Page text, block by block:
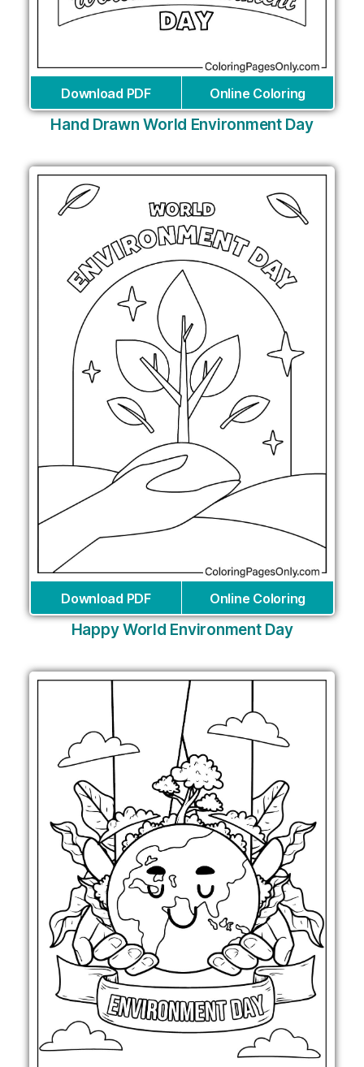
Download PDF Online Coloring
Hand Drawn World Environment Day
Download PDF Online Coloring
Happy World Environment Day